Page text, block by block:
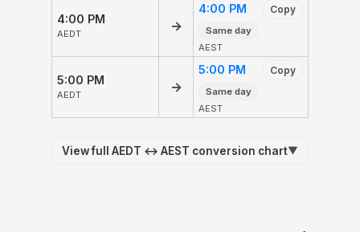
4:00 PM
AEDT
→
4:00 PM Copy
Same day
AEST
5:00 PM
AEDT
→
5:00 PM Copy
Same day
AEST
View full AEDT ↔ AEST conversion chart▼